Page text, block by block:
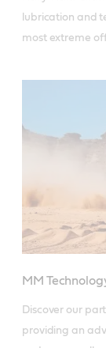
lubrication and
most extreme
MM
Discover our
providing an